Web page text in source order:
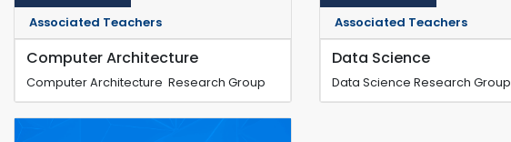
Associated Teachers
Computer Architecture
Computer Architecture Research Group
Associated Teachers
Data Science
Data Science Research Group